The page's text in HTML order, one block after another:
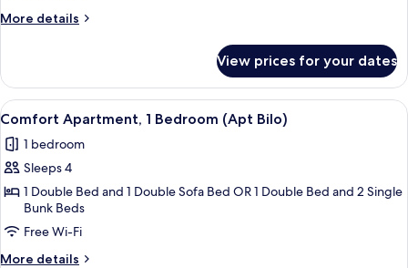
Bedroom,
(SPA
access)
More details
More
Double
Room,
1
Garden
View
access)
View prices for your dates
View
all
photos
for
Comfort
Apartment,
1
Bedroom
Comfort Apartment, 1 Bedroom
13
Comfort Apartment, 1 Bedroom (Apt Bilo)
1 bedroom
Sleeps 4
1 Double Bed and 1 Double Sofa Bed OR 1 Double Bed and 2 Single
Bunk Beds
Free Wi-Fi
More details
More